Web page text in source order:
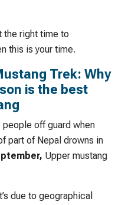
the right time to
this is your time.
Trek: Why
is the best
off guard when
part of Nepal drowns in
Upper mustang
due to geographical